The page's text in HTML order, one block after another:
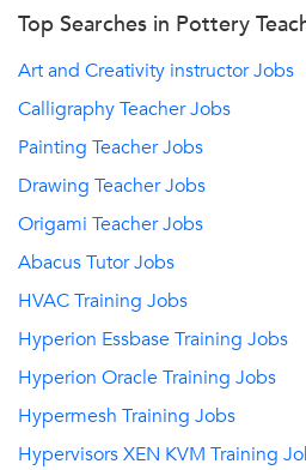
Top Searches in Pottery
Art and Creativity instructor Jobs
Calligraphy Teacher Jobs
Painting Teacher Jobs
Drawing Teacher Jobs
Origami Teacher Jobs
Abacus Tutor Jobs
HVAC Training Jobs
Hyperion Essbase Training Jobs
Hyperion Oracle Training Jobs
Hypermesh Training Jobs
Hypervisors XEN KVM Training